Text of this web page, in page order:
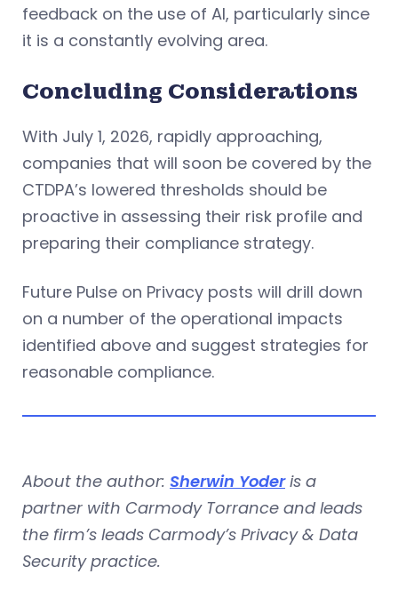
feedback on the use of AI, particularly since
it is a constantly evolving area.
Concluding Considerations
With July 1, 2026, rapidly approaching,
companies that will soon be covered by the
CTDPA’s lowered thresholds should be
proactive in assessing their risk profile and
preparing their compliance strategy.
Future Pulse on Privacy posts will drill down
on a number of the operational impacts
identified above and suggest strategies for
reasonable compliance.
About the author: Sherwin Yoderis a
partner with Carmody Torrance and leads
the firm’s leads Carmody’s Privacy & Data
Security practice.